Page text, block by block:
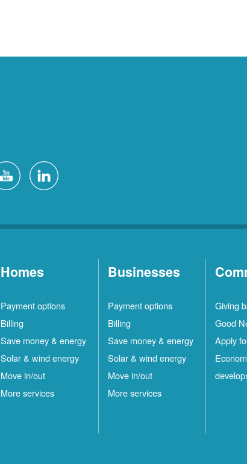
Homes
Payment options
Billing
Save money & energy
Solar & wind energy
Move in/out
More services
Businesses
Payment options
Billing
Save money & energy
Solar & wind energy
Move in/out
More services
Giving
Good
Apply